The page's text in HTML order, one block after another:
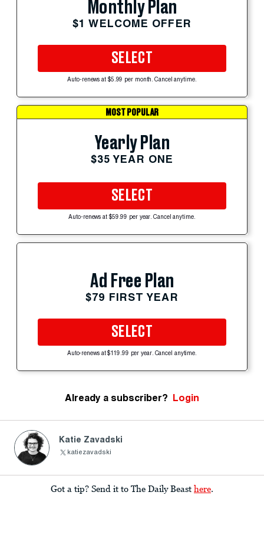
Monthly Plan
$1 WELCOME OFFER
SELECT
Auto-renews at $5.99 per month. Cancel anytime.
MOST POPULAR
Yearly Plan
$35 YEAR ONE
SELECT
Auto-renews at $59.99 per year. Cancel anytime.
Ad Free Plan
$79 FIRST YEAR
SELECT
Auto-renews at $119.99 per year. Cancel anytime.
Already a subscriber? Login
Katie Zavadski
katiezavadski
Got a tip? Send it to The Daily Beast here.